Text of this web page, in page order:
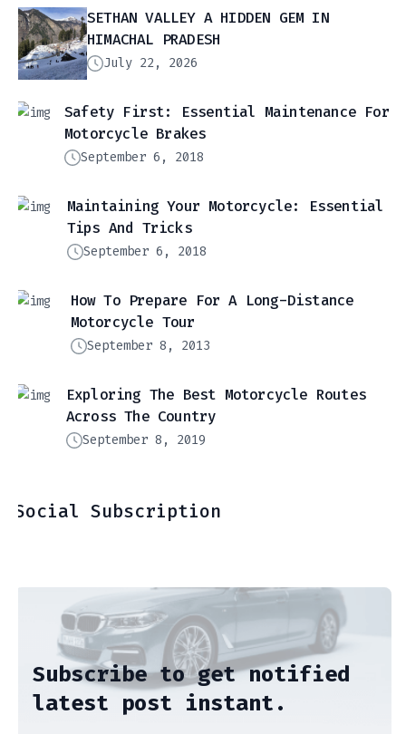
SETHAN VALLEY A HIDDEN GEM IN
HIMACHAL PRADESH
July 22, 2026
Safety First: Essential Maintenance For
Motorcycle Brakes
September 6, 2018
Maintaining Your Motorcycle: Essential
Tips And Tricks
September 6, 2018
How To Prepare For A Long-Distance
Motorcycle Tour
September 8, 2013
Exploring The Best Motorcycle Routes
Across The Country
September 8, 2019
Social Subscription
Subscribe to get notified
latest post instant.